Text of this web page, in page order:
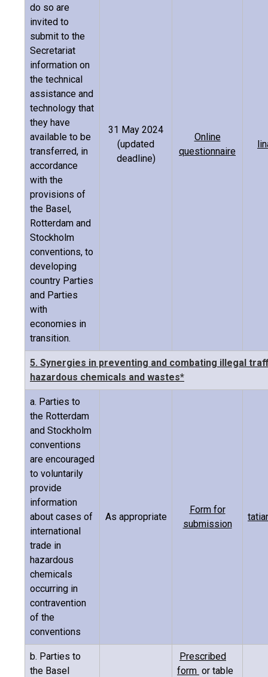
do so are
invited to
submit to the
Secretariat
information on
the technical
assistance and
technology that
they have
available to be
transferred, in
accordance
with the
provisions of
the Basel,
Rotterdam and
Stockholm
conventions, to
developing
country Parties
and Parties
with
economies in
transition.
31 May 2024
(updated
deadline)
Online
questionnaire
5. Synergies in preventing and combating illegal
hazardous chemicals and wastes*
a. Parties to
the Rotterdam
and Stockholm
conventions
are encouraged
to voluntarily
provide
information
about cases of
international
trade in
hazardous
chemicals
occurring in
contravention
of the
conventions
As appropriate
Form for
submission
b. Parties to
the Basel
Prescribed
form or table